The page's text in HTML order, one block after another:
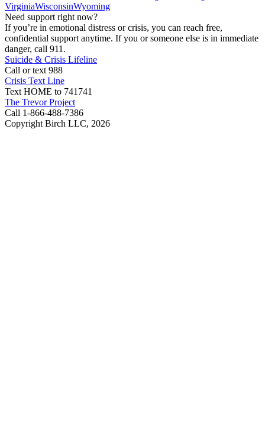
VirginiaWisconsinWyoming
Need support right now?
If you’re in emotional distress or crisis, you can reach free,
confidential support anytime. If you or someone else is in immediate
danger, call 911.
Suicide & Crisis Lifeline
Call or text 988
Crisis Text Line
Text HOME to 741741
The Trevor Project
Call 1-866-488-7386
Copyright Birch LLC, 2026